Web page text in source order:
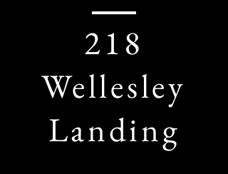
218
Wellesley
Landing